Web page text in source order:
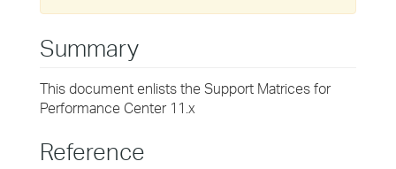
Summary
This document enlists the Support Matrices for
Performance Center 11.x
Reference